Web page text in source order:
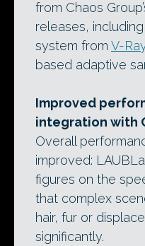
from Chaos
releases,
system from V-
based adaptive
Improved
integration with
Overall
improved:
figures on the
that complex
hair, fur or
significantly.